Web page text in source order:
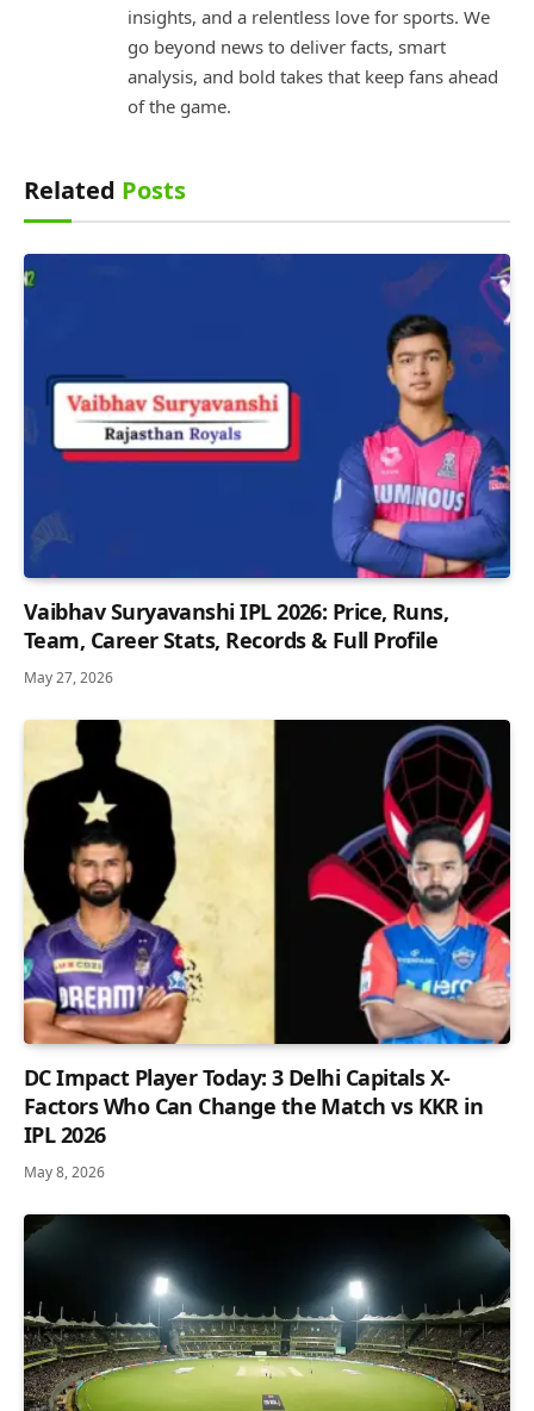
insights, and a relentless love for sports. We
go beyond news to deliver facts, smart
analysis, and bold takes that keep fans ahead
of the game.
Related Posts
Vaibhav Suryavanshi IPL 2026: Price, Runs,
Team, Career Stats, Records & Full Profile
May 27, 2026
DC Impact Player Today: 3 Delhi Capitals X-
Factors Who Can Change the Match vs KKR in
IPL 2026
May 8, 2026